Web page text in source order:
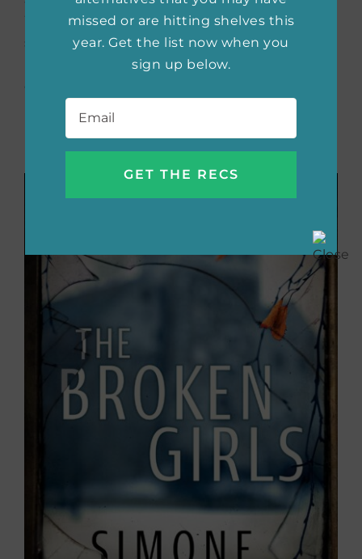
Willow Hall and its dark past convince Lydia
she is capable of magic she didn’t even know
possible as dangerous forces set their eyes
Buy the book now:
missed or are hitting shelves this
year. Get the list now when you
sign up below.
Email *